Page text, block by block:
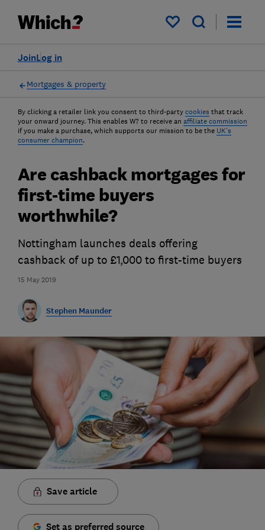
My saved items
Log in
Join
Mortgages & property
By clicking a retailer link you consent to third-party cookies that track
your onward journey. This enables W? to receive an affiliate commission
if you make a purchase, which supports our mission to be the UK's
consumer champion.
15 May 2019
Are cashback mortgages for
first-time buyers
worthwhile?
Nottingham launches deals offering
cashback of up to £1,000 to first-time buyers
Stephen Maunder
Save article
Set as preferred source